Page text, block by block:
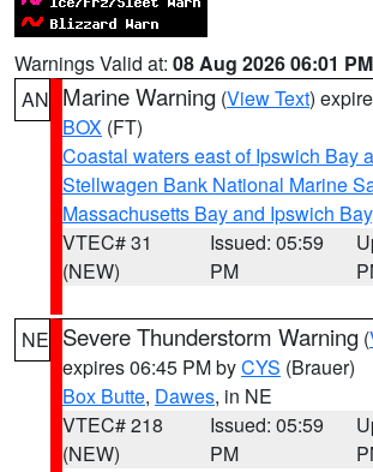
Warnings Valid at: 08 Aug 2026 06:01
AN Marine Warning (View Text)
BOX (FT)
Coastal waters east of Ipswich Bay
Stellwagen Bank National Marine
Massachusetts Bay and Ipswich Bay
VTEC# 31
(NEW)
Issued: 05:59
PM
NE Severe Thunderstorm Warning (
expires 06:45 PM byCYS (Brauer)
Box Butte, Dawes, in NE
VTEC# 218
(NEW)
Issued: 05:59
PM